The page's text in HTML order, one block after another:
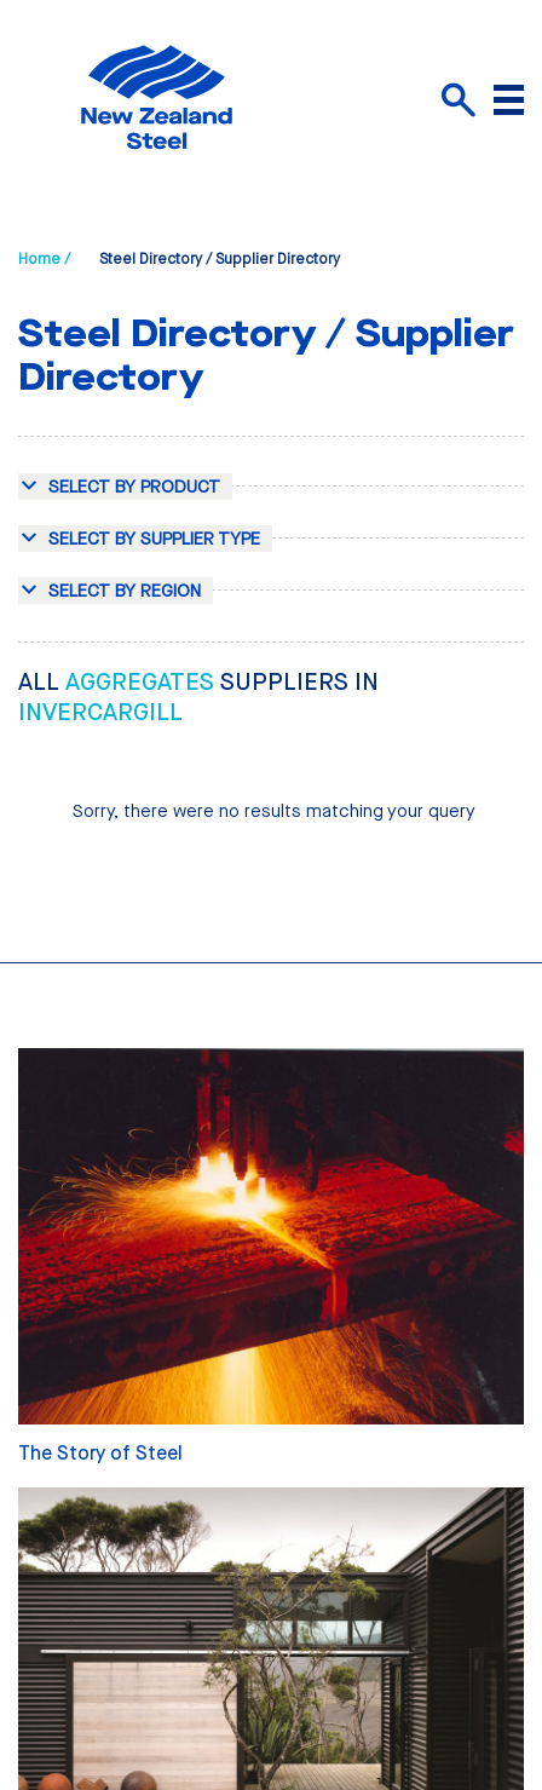
Menu
Home / Steel Directory / Supplier Directory
Steel Directory / Supplier
Directory
SELECT BY PRODUCT
SELECT BY SUPPLIER TYPE
SELECT BY REGION
ALL AGGREGATES SUPPLIERS IN
INVERCARGILL
Sorry, there were no results matching your query
The Story of Steel